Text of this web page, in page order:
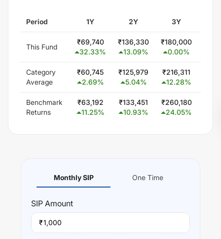
Period 1Y 2Y 3Y
This Fund
₹69,740
32.33%
₹136,330
13.09%
₹180,000
0.00%
Category
Average
₹60,745
2.69%
₹125,979
5.04%
₹216,311
12.28%
Benchmark
Returns
₹63,192
11.25%
₹133,451
10.93%
₹260,180
24.05%
Monthly SIP One Time
SIP Amount
₹